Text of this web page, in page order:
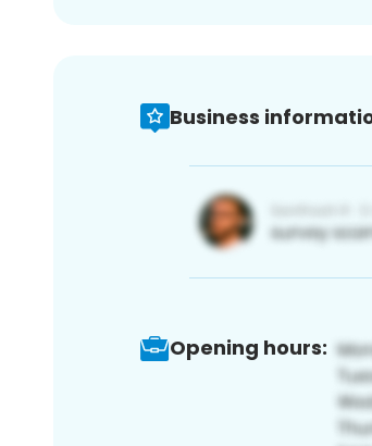
Business
Opening hours: